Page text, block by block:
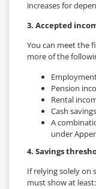
increases for
3. Accepted
You can meet the
more of the
Pension
Rental
Cash
A
under
4. Savings
If relying solely on
must show at least: